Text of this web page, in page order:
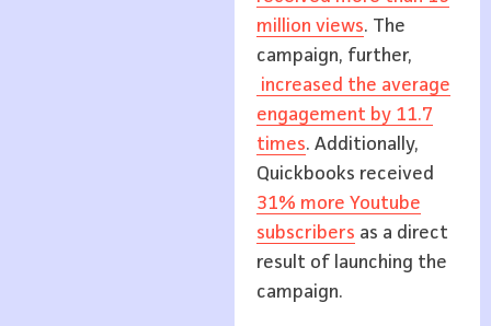
million views. The
campaign, further,
increased the average
engagement by 11.7
times. Additionally,
Quickbooks received
31% more Youtube
subscribers as a direct
result of launching the
campaign.